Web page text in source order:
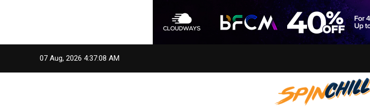
07 Aug, 2026 4:37:08 AM